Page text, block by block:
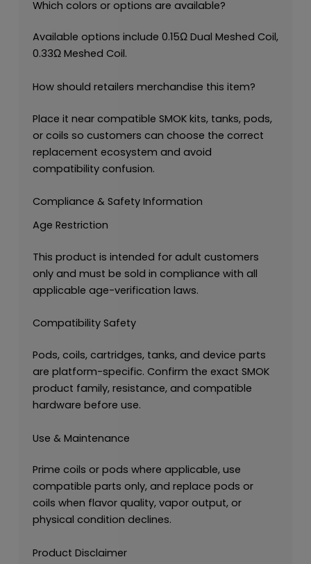
Which colors or options are available?
Available options include 0.15Ω Dual Meshed Coil,
0.33Ω Meshed Coil.
How should retailers merchandise this item?
Place it near compatible SMOK kits, tanks, pods,
or coils so customers can choose the correct
replacement ecosystem and avoid
compatibility confusion.
Compliance & Safety Information
Age Restriction
This product is intended for adult customers
only and must be sold in compliance with all
applicable age-verification laws.
Compatibility Safety
Pods, coils, cartridges, tanks, and device parts
are platform-specific. Confirm the exact SMOK
product family, resistance, and compatible
hardware before use.
Use & Maintenance
Prime coils or pods where applicable, use
compatible parts only, and replace pods or
coils when flavor quality, vapor output, or
physical condition declines.
Product Disclaimer